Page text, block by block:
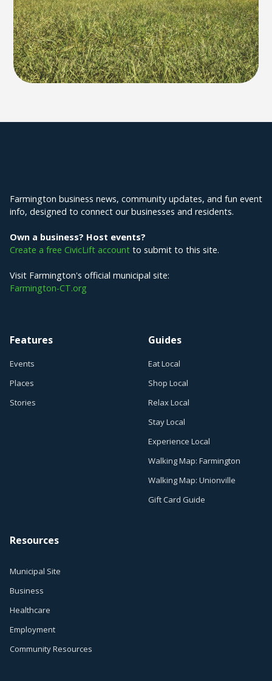
Farmington business news, community updates, and fun event
info, designed to connect our businesses and residents.
Own a business? Host events?
Create a free CivicLift account to submit to this site.
Visit Farmington's official municipal site:
Farmington-CT.org
Features
Events
Places
Stories
Guides
Eat Local
Shop Local
Relax Local
Stay Local
Experience Local
Walking Map: Farmington
Walking Map: Unionville
Gift Card Guide
Resources
Municipal Site
Business
Healthcare
Employment
Community Resources